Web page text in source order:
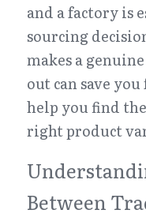
and a factory is
sourcing
makes a
out can save
help you find
right product
Between